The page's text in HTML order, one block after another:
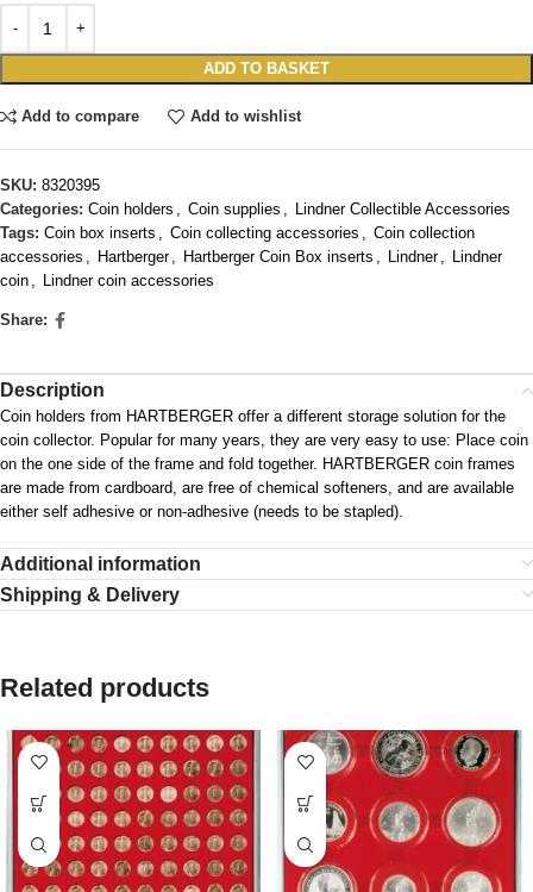
ADD TO BASKET
Add to compare Add to wishlist
SKU: 8320395
Categories: Coin holders Coin supplies
Lindner Collectible Accessories
Tags: Coin box inserts Coin collecting accessories
Coin collection
accessories
Hartberger Hartberger Coin Box inserts Lindner
Lindner
coin
Lindner coin accessories
Share:
Description
Coin holders from HARTBERGER offer a different storage solution for the
coin collector. Popular for many years, they are very easy to use: Place coin
on the one side of the frame and fold together. HARTBERGER coin frames
are made from cardboard, are free of chemical softeners, and are available
either self adhesive or non-adhesive (needs to be stapled).
Additional information
Shipping & Delivery
Related products